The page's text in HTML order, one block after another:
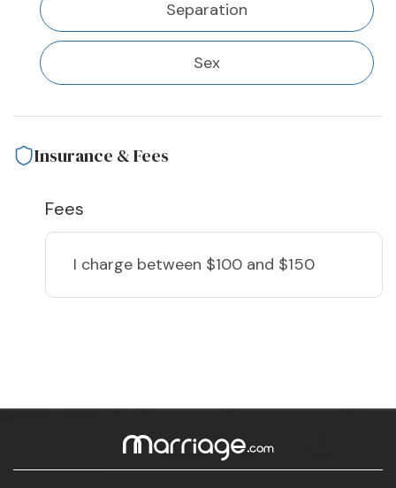
Separation
Sex
Insurance & Fees
Fees
I charge between $100 and $150